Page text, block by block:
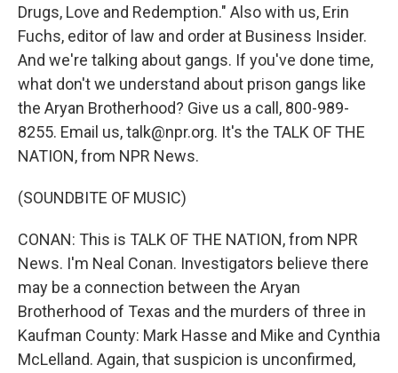
Drugs, Love and Redemption." Also with us, Erin
Fuchs, editor of law and order at Business Insider.
And we're talking about gangs. If you've done time,
what don't we understand about prison gangs like
the Aryan Brotherhood? Give us a call, 800-989-
8255. Email us, talk@npr.org. It's the TALK OF THE
NATION, from NPR News.
(SOUNDBITE OF MUSIC)
CONAN: This is TALK OF THE NATION, from NPR
News. I'm Neal Conan. Investigators believe there
may be a connection between the Aryan
Brotherhood of Texas and the murders of three in
Kaufman County: Mark Hasse and Mike and Cynthia
McLelland. Again, that suspicion is unconfirmed,